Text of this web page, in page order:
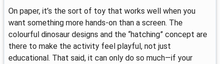
On paper, it’s the sort of toy that works well when you
want something more hands-on than a screen. The
colourful dinosaur designs and the “hatching” concept are
there to make the activity feel playful, not just
educational. That said, it can only do so much—if your